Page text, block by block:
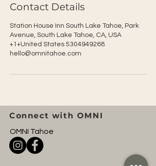
Contact Details
Station House Inn South Lake Tahoe, Park
Avenue, South Lake Tahoe, CA, USA
+1+United States 5304949268
hello@omnitahoe.com
Connect with OMNI
OMNI Tahoe